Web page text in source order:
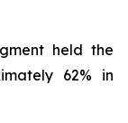
held the
62% in